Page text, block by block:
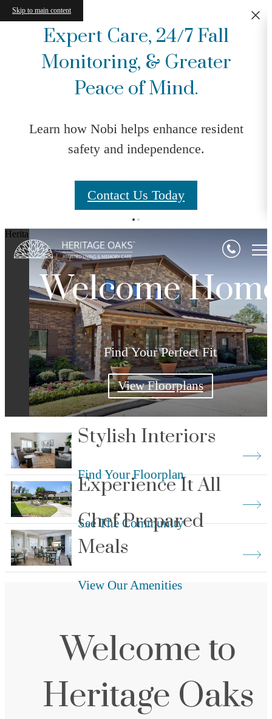
Skip to main content
Expert Care, 24/7 Fall
Monitoring, & Greater
Peace of Mind.
Learn how Nobi helps enhance resident
safety and independence.
Contact Us Today
Heritage Oaks Assisted Living & Memory Care
Welcome
Find Your Perfect Fit
View Floorplans
Stylish Interiors
Find Your Floorplan
Experience It All
See The Community
Chef Prepared
Meals
View Our Amenities
Welcome to
Heritage Oaks